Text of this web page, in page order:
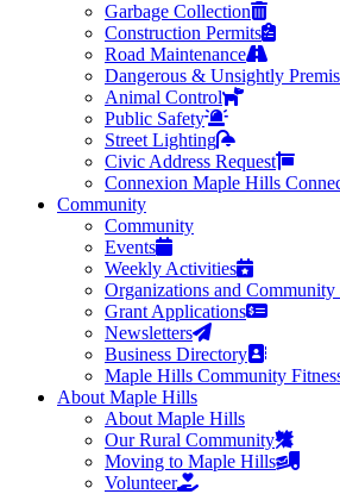
Garbage Collection
Construction Permits
Road Maintenance
Dangerous & Unsightly
Animal Control
Public Safety
Street Lighting
Civic Address Request
Connexion Maple Hills
Community
Community
Events
Weekly Activities
Organizations and Community
Grant Applications
Newsletters
Business Directory
Maple Hills Community
About Maple Hills
About Maple Hills
Our Rural Community
Moving to Maple Hills
Volunteer